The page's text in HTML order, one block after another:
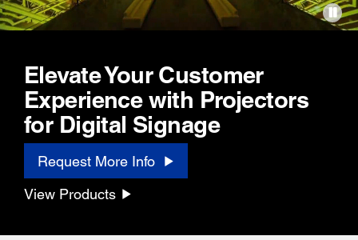
Elevate Your Customer
Experience with Projectors
for Digital Signage
Request More Info
View Products